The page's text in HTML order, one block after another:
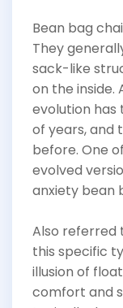
Bean bag
They
sack-like
on the inside.
evolution has
of years, and
before. One
evolved
anxiety bean
Also referred
this specific
illusion of
comfort and